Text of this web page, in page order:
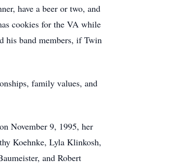
have a beer or two, and
cookies for the VA while
his band members, if Twin
family values, and
November 9, 1995, her
Koehnke, Lyla Klinkosh,
and Robert